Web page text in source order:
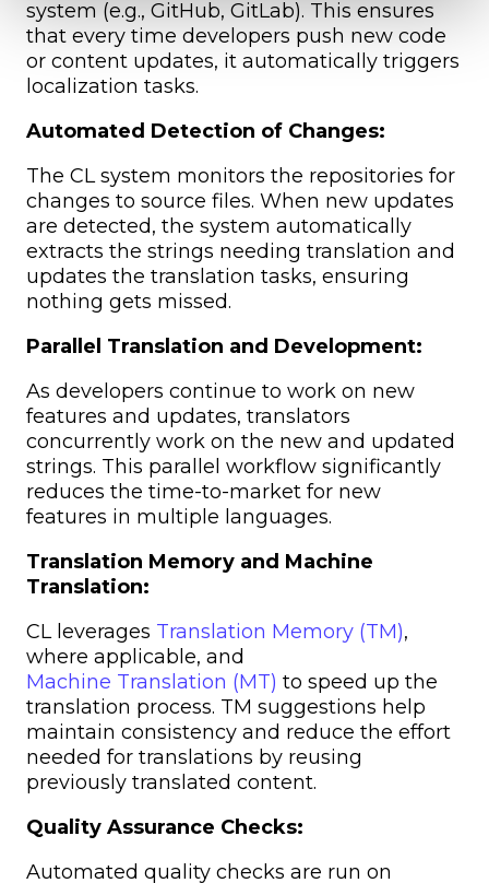
system (e.g., GitHub, GitLab). This ensures
that every time developers push new code
or content updates, it automatically triggers
localization tasks.
Automated Detection of Changes:
The CL system monitors the repositories for
changes to source files. When new updates
are detected, the system automatically
extracts the strings needing translation and
updates the translation tasks, ensuring
nothing gets missed.
Parallel Translation and Development:
As developers continue to work on new
features and updates, translators
concurrently work on the new and updated
strings. This parallel workflow significantly
reduces the time-to-market for new
features in multiple languages.
Translation Memory and Machine
Translation:
CL leverages Translation Memory (TM),
where applicable, and
Machine Translation (MT) to speed up the
translation process. TM suggestions help
maintain consistency and reduce the effort
needed for translations by reusing
previously translated content.
Quality Assurance Checks:
Automated quality checks are run on